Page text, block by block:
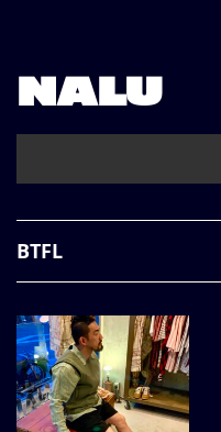
NALU
New Arrival
Pickup
Mail Order
Contact
BTFL